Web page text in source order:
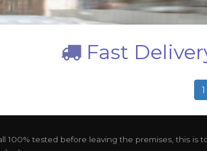
Fast
1
100% tested before leaving the premises, this is